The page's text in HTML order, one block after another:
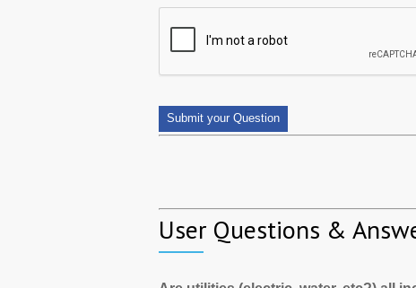
User Questions &